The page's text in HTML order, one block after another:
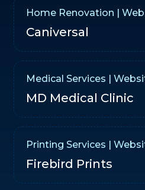
Home Renovation |
Caniversal
Medical Services |
MD Medical Clinic
Printing Services |
Firebird Prints